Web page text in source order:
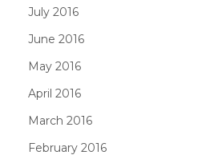
July 2016
June 2016
May 2016
April 2016
March 2016
February 2016